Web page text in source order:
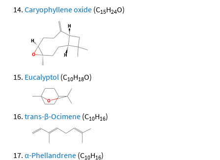
Caryophyllene oxide (C15H24O)
Eucalyptol (C10H18O)
trans-β-Ocimene (C10H16)
α-Phellandrene (C10H16)